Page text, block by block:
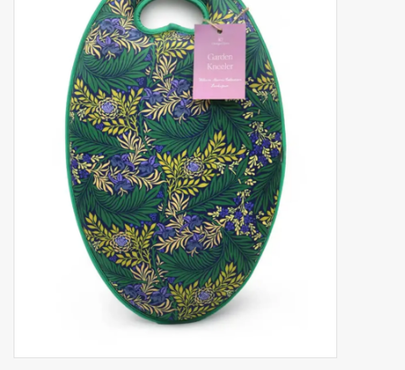
Accessories
Gift cards